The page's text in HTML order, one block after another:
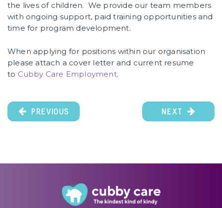
the lives of children. We provide our team members
with ongoing support, paid training opportunities and
time for program development.
When applying for positions within our organisation
please attach a cover letter and current resume
to Cubby Care Employment.
PREVIOUS NEXT